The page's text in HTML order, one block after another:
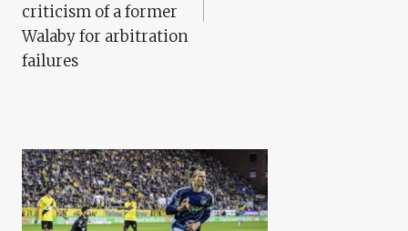
criticism of a former
Walaby for arbitration
failures